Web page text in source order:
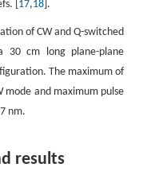
[ 17,18].
of CW and Q-switched
30 cm long plane-plane
The maximum of
mode and maximum pulse
nm.
results